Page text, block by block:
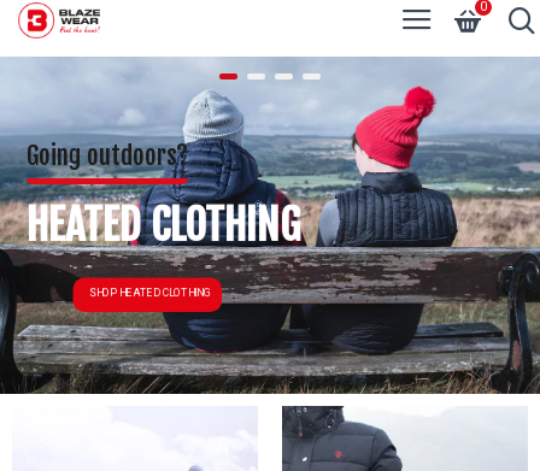
0
Going outdoors?
HEATED CLOTHING
SHOP HEATED CLOTHING